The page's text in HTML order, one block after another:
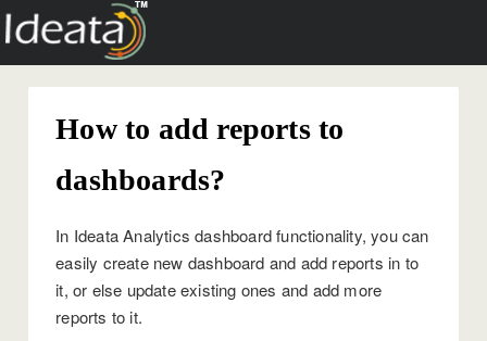
How to add reports to
dashboards?
In Ideata Analytics dashboard functionality, you can
easily create new dashboard and add reports in to
it, or else update existing ones and add more
reports to it.